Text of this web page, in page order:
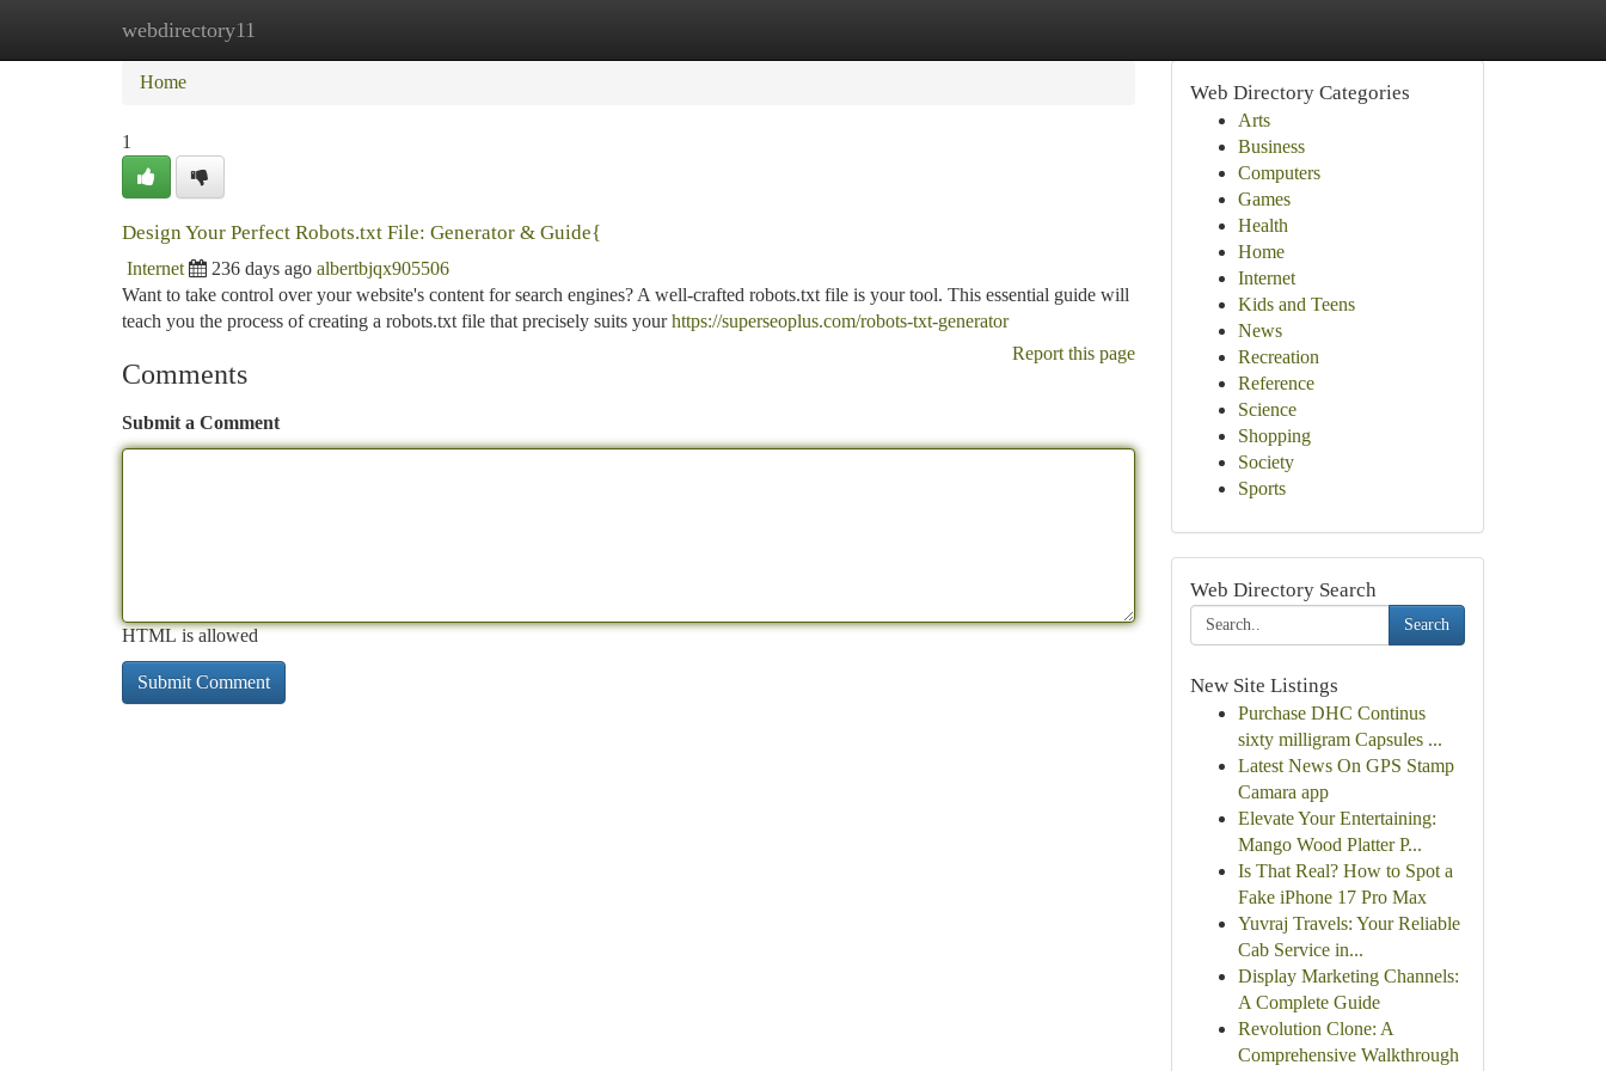
webdirectory11
Home New Site Listings
Home
1
Design Your Perfect Robots.txt File: Generator & Guide{
Internet 236 days ago albertbjqx905506
Want to take control over your website's content for search engines? A well-crafted robots.txt file is your tool. This essential guide will
teach you the process of creating a robots.txt file that precisely suits yourhttps://superseoplus.com/robots-txt-generator
Report this page
Comments
Submit a Comment
HTML is allowed
Web Directory Categories
Arts
Business
Computers
Games
Health
Home
Internet
Kids and Teens
News
Recreation
Reference
Science
Shopping
Society
Sports
Web Directory Search
Search
New Site Listings
Purchase DHC Continus
sixty milligram Capsules ...
Latest News On GPS Stamp
Camara app
Elevate Your Entertaining:
Mango Wood Platter P...
Is That Real? How to Spot a
Fake iPhone 17 Pro Max
Yuvraj Travels: Your Reliable
Cab Service in...
Display Marketing Channels:
A Complete Guide
Revolution Clone: A
Comprehensive Walkthrough